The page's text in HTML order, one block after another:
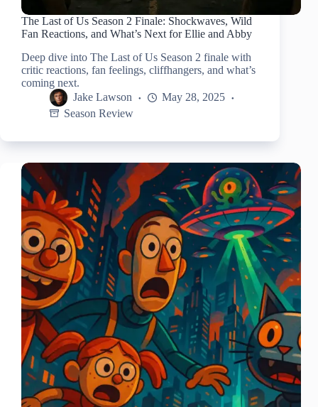
The Last of Us Season 2 Finale: Shockwaves, Wild
Fan Reactions, and What’s Next for Ellie and Abby
Deep dive into The Last of Us Season 2 finale with
critic reactions, fan feelings, cliffhangers, and what’s
coming next.
Jake Lawson
May 28, 2025
Season Review